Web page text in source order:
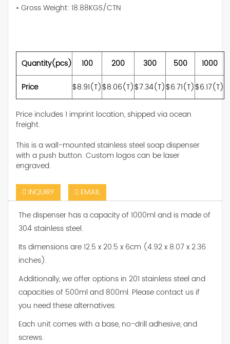
• Gross Weight: 18.88KGS/CTN
Quantity(pcs) 100 200 300 500
1000
Price
$8.91(T)$8.06(T)$7.34(T)$6.71(T)$6.17(T)
Price includes 1 imprint location, shipped via ocean
freight.
This is a wall-mounted stainless steel soap dispenser
with a push button. Custom logos can be laser
engraved.
INQUIRY
EMAIL
The dispenser has a capacity of 1000ml and is made of
304 stainless steel.
Its dimensions are 12.5 x 20.5 x 6cm (4.92 x 8.07 x 2.36
inches).
Additionally, we offer options in 201 stainless steel and
capacities of 500ml and 800ml. Please contact us if
you need these alternatives.
Each unit comes with a base, no-drill adhesive, and
screws.